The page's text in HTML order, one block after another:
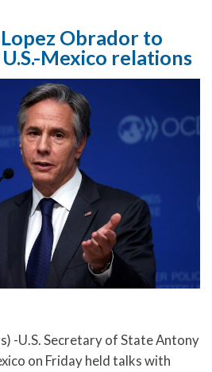
Obrador to
Mexico relations
-U.S. Secretary of State Antony
on Friday held talks with